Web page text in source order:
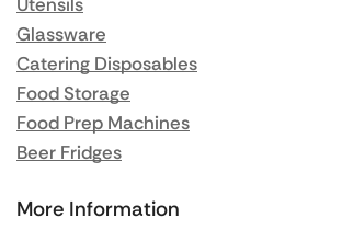
Glassware
Catering Disposables
Food Storage
Food Prep Machines
Beer Fridges
More Information